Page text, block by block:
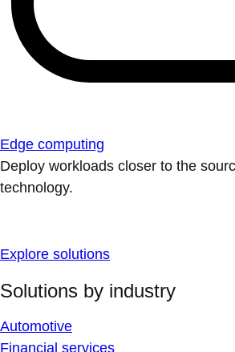
Edge computing
Deploy workloads closer to the
technology.
Explore solutions
Solutions by industry
Automotive
Financial services